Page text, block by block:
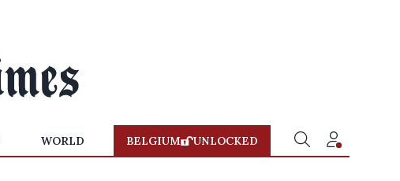
WORLD BELGIUM UNLOCKED